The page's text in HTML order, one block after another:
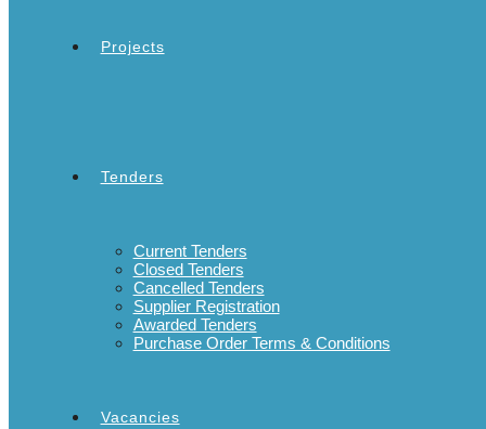
Projects
Tenders
Current Tenders
Closed Tenders
Cancelled Tenders
Supplier Registration
Awarded Tenders
Purchase Order Terms & Conditions
Vacancies